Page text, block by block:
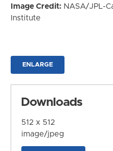
Image Credit: NASA/JPL-
Institute
ENLARGE
Downloads
512 x 512
image/jpeg